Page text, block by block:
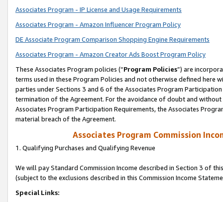
Associates Program - IP License and Usage Requirements
Associates Program - Amazon Influencer Program Policy
DE Associate Program Comparison Shopping Engine Requirements
Associates Program - Amazon Creator Ads Boost Program Policy
These Associates Program policies (“Program Policies”) are
terms used in these Program Policies and not otherwise defined
parties under Sections 3 and 6 of the Associates Program
termination of the Agreement. For the avoidance of doubt and
Associates Program Participation Requirements, the Associates
material breach of the Agreement.
Associates Program Commission
1. Qualifying Purchases and Qualifying Revenue
We will pay Standard Commission Income described in Section 3 of
(subject to the exclusions described in this Commission Income
Special Links: